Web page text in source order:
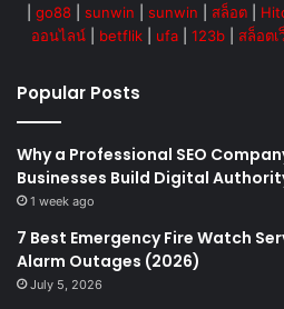
go88| sunwin sunwin สล็อต|
ออนไลน์
betflik ufa 123b สล็อตเ
Popular Posts
Why a Professional SEO
Businesses Build Digital
1 week ago
7 Best Emergency Fire Watch
Alarm Outages (2026)
July 5, 2026